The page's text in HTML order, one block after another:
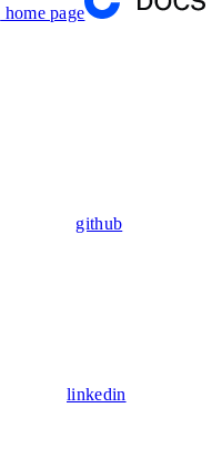
home page
github
linkedin